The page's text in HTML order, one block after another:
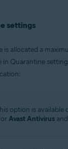
settings
is allocated a
in Quarantine
option is available
Avast Antivirus and